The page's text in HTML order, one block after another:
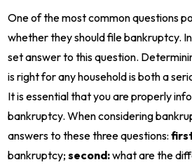
One of the most common questions
whether they should file bankruptcy.
set answer to this question.
is right for any household is both a
It is essential that you are properly
bankruptcy. When considering
answers to these three questions:
bankruptcy;second:what are the